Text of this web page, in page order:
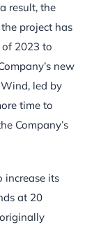
result, the
project has
of 2023 to
new
led by
time to
Company’s
increase its
at 20